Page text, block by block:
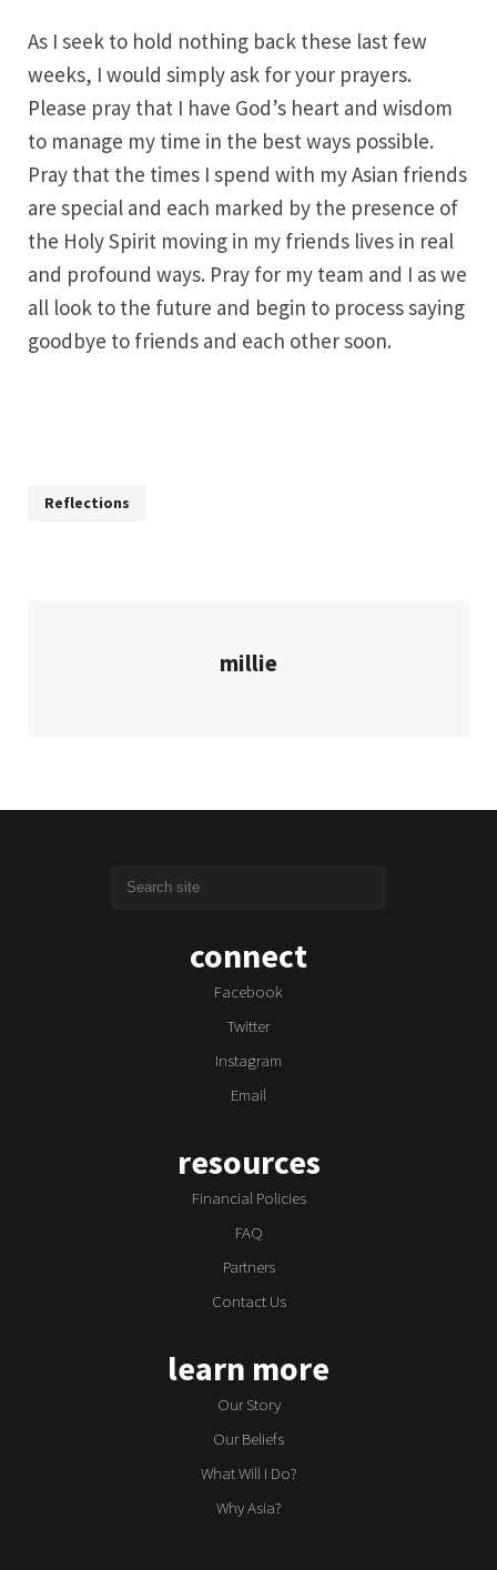
As I seek to hold nothing back these last few
weeks, I would simply ask for your prayers.
Please pray that I have God’s heart and wisdom
to manage my time in the best ways possible.
Pray that the times I spend with my Asian friends
are special and each marked by the presence of
the Holy Spirit moving in my friends lives in real
and profound ways. Pray for my team and I as we
all look to the future and begin to process saying
goodbye to friends and each other soon.
Reflections
millie
connect
Facebook
Twitter
Instagram
Email
resources
Financial Policies
FAQ
Partners
Contact Us
learn more
Our Story
Our Beliefs
What Will I Do?
Why Asia?